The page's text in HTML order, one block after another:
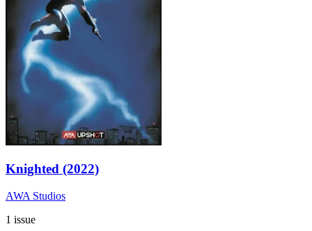
Knighted (2022)
AWA Studios
1 issue